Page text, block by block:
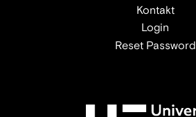
Kontakt
Login
Reset Password